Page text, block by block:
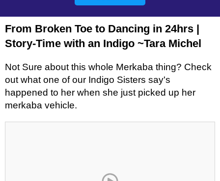
From Broken Toe to Dancing in 24hrs |
Story-Time with an Indigo ~Tara Michel
Not Sure about this whole Merkaba thing? Check
out what one of our Indigo Sisters say's
happened to her when she just picked up her
merkaba vehicle.